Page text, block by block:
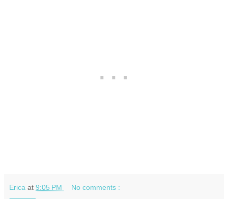
Erica at 9:05 PM No comments :